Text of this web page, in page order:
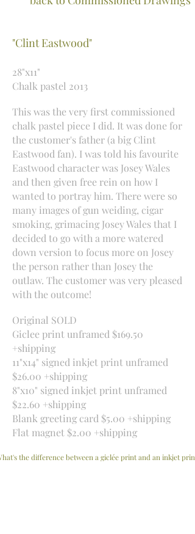
"Clint Eastwood"
28"x11"
Chalk pastel 2013
This was the very first commissioned
chalk pastel piece I did. It was done for
the customer's father (a big Clint
Eastwood fan). I was told his favourite
Eastwood character was Josey Wales
and then given free rein on how I
wanted to portray him. There were so
many images of gun weiding, cigar
smoking, grimacing Josey Wales that I
decided to go with a more watered
down version to focus more on Josey
the person rather than Josey the
outlaw. The customer was very pleased
with the outcome!
Original SOLD
Giclee print unframed $169.50
+shipping
11"x14" signed inkjet print unframed
$26.00 +shipping
8"x10" signed inkjet print unframed
$22.60 +shipping
Blank greeting card $5.00 +shipping
Flat magnet $2.00 +shipping
the difference between a giclée print and an inkjet print?